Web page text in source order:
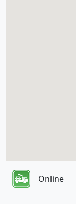
Online